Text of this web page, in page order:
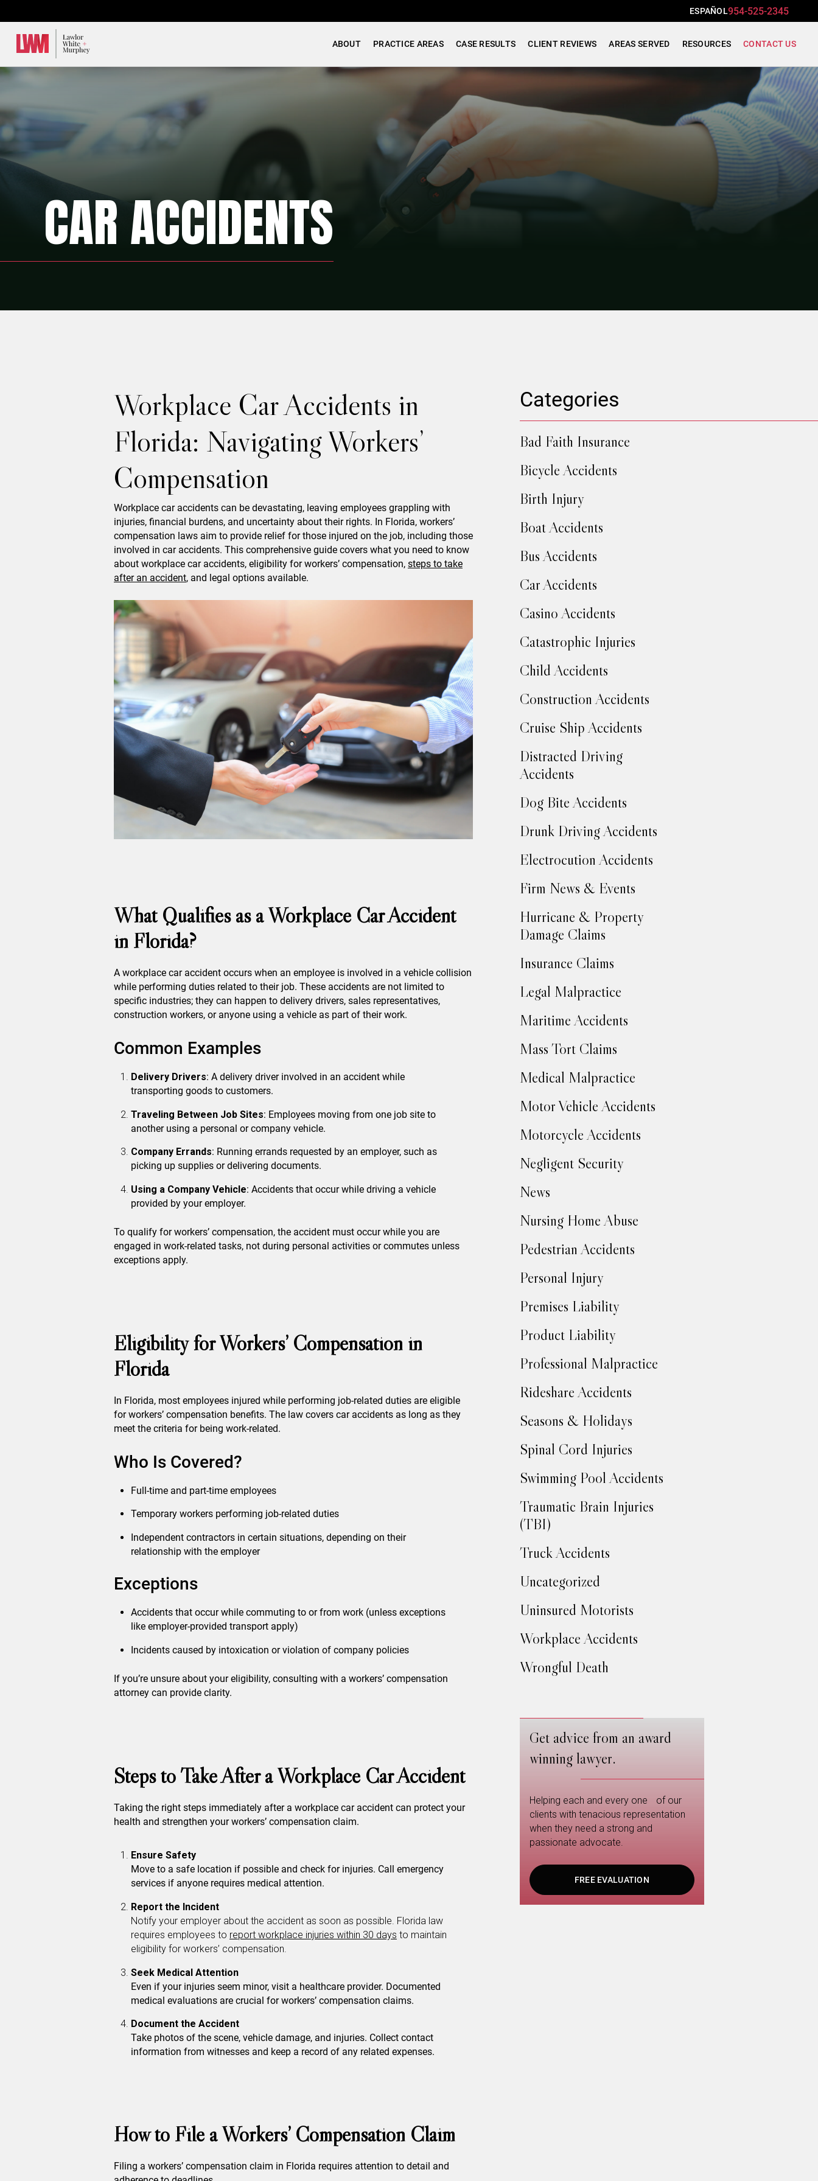
ESPAÑOL954-525-2345
ABOUT PRACTICE AREAS CASE RESULTS CLIENT REVIEWS AREAS SERVED RESOURCES CONTACT US
CAR ACCIDENTS
Workplace Car Accidents in
Florida: Navigating Workers’
Compensation
Workplace car accidents can be devastating, leaving employees grappling with
injuries, financial burdens, and uncertainty about their rights. In Florida, workers’
compensation laws aim to provide relief for those injured on the job, including those
involved in car accidents. This comprehensive guide covers what you need to know
about workplace car accidents, eligibility for workers’ compensation, steps to take
after an accident, and legal options available.
What Qualifies as a Workplace Car Accident
in Florida?
A workplace car accident occurs when an employee is involved in a vehicle collision
while performing duties related to their job. These accidents are not limited to
specific industries; they can happen to delivery drivers, sales representatives,
construction workers, or anyone using a vehicle as part of their work.
Common Examples
Delivery Drivers: A delivery driver involved in an accident while
transporting goods to customers.
Traveling Between Job Sites: Employees moving from one job site to
another using a personal or company vehicle.
Company Errands: Running errands requested by an employer, such as
picking up supplies or delivering documents.
Using a Company Vehicle: Accidents that occur while driving a vehicle
provided by your employer.
To qualify for workers’ compensation, the accident must occur while you are
engaged in work-related tasks, not during personal activities or commutes unless
exceptions apply.
Eligibility for Workers’ Compensation in
Florida
In Florida, most employees injured while performing job-related duties are eligible
for workers’ compensation benefits. The law covers car accidents as long as they
meet the criteria for being work-related.
Who Is Covered?
Full-time and part-time employees
Temporary workers performing job-related duties
Independent contractors in certain situations, depending on their
relationship with the employer
Exceptions
Accidents that occur while commuting to or from work (unless exceptions
like employer-provided transport apply)
Incidents caused by intoxication or violation of company policies
If you’re unsure about your eligibility, consulting with a workers’ compensation
attorney can provide clarity.
Steps to Take After a Workplace Car Accident
Taking the right steps immediately after a workplace car accident can protect your
health and strengthen your workers’ compensation claim.
Ensure Safety
Move to a safe location if possible and check for injuries. Call emergency
services if anyone requires medical attention.
Report the Incident
Notify your employer about the accident as soon as possible. Florida law
requires employees to report workplace injuries within 30 days to maintain
eligibility for workers’ compensation.
Seek Medical Attention
Even if your injuries seem minor, visit a healthcare provider. Documented
medical evaluations are crucial for workers’ compensation claims.
Document the Accident
Take photos of the scene, vehicle damage, and injuries. Collect contact
information from witnesses and keep a record of any related expenses.
How to File a Workers’ Compensation Claim
Filing a workers’ compensation claim in Florida requires attention to detail and
Categories
Bad Faith Insurance
Bicycle Accidents
Birth Injury
Boat Accidents
Bus Accidents
Car Accidents
Casino Accidents
Catastrophic Injuries
Child Accidents
Construction Accidents
Cruise Ship Accidents
Distracted Driving
Accidents
Dog Bite Accidents
Drunk Driving Accidents
Electrocution Accidents
Firm News & Events
Hurricane & Property
Damage Claims
Insurance Claims
Legal Malpractice
Maritime Accidents
Mass Tort Claims
Medical Malpractice
Motor Vehicle Accidents
Motorcycle Accidents
Negligent Security
News
Nursing Home Abuse
Pedestrian Accidents
Personal Injury
Premises Liability
Product Liability
Professional Malpractice
Rideshare Accidents
Seasons & Holidays
Spinal Cord Injuries
Swimming Pool Accidents
Traumatic Brain Injuries
(TBI)
Truck Accidents
Uncategorized
Uninsured Motorists
Workplace Accidents
Wrongful Death
Get advice from an award
winning lawyer.
Helping each and every one of our
clients with tenacious representation
when they need a strong and
passionate advocate.
FREE EVALUATION